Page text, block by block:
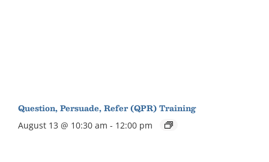
Question, Persuade, Refer (QPR) Training
August 13 @ 10:30 am - 12:00 pm